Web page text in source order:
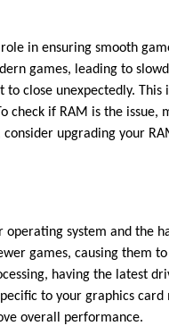
in ensuring smooth
games, leading to
close unexpectedly.
if RAM is the issue,
upgrading your
system and the
games, causing them
having the latest
to your graphics
overall performance.